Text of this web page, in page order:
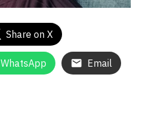
Share on X
WhatsApp Email